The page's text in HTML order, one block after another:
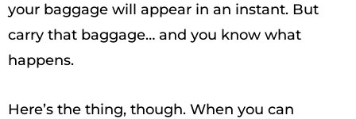
your baggage will appear in an instant. But
carry that baggage… and you know what
happens.
Here’s the thing, though. When you can